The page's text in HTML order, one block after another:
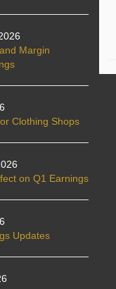
Margin
Clothing Shops
on Q1 Earnings
Updates